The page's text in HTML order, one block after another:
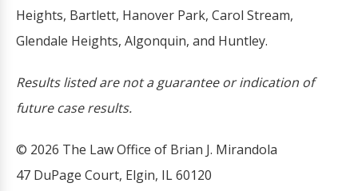
Heights, Bartlett, Hanover Park, Carol Stream,
Glendale Heights, Algonquin, and Huntley.
Results listed are not a guarantee or indication of
future case results.
© 2026 The Law Office of Brian J. Mirandola
47 DuPage Court, Elgin, IL 60120